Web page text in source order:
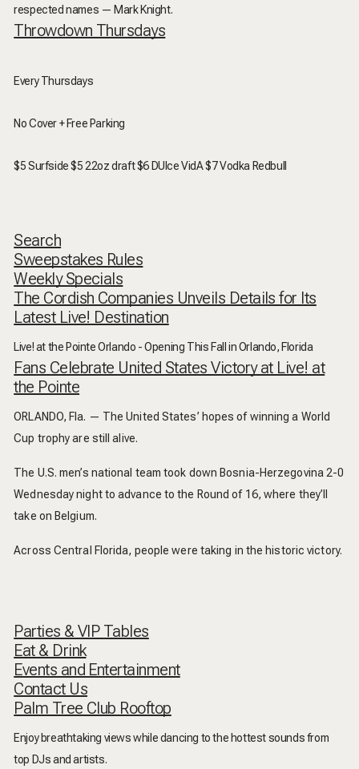
respected names — Mark Knight.
Throwdown Thursdays
Every Thursdays
No Cover + Free Parking
$5 Surfside $5 22oz draft $6 DUlce VidA $7 Vodka Redbull
Search
Sweepstakes Rules
Weekly Specials
The Cordish Companies Unveils Details for Its
Latest Live! Destination
Live! at the Pointe Orlando - Opening This Fall in Orlando, Florida
Fans Celebrate United States Victory at Live! at
the Pointe
ORLANDO, Fla. — The United States’ hopes of winning a World
Cup trophy are still alive.
The U.S. men’s national team took down Bosnia-Herzegovina 2-0
Wednesday night to advance to the Round of 16, where they’ll
take on Belgium.
Across Central Florida, people were taking in the historic victory.
Parties & VIP Tables
Eat & Drink
Events and Entertainment
Contact Us
Palm Tree Club Rooftop
Enjoy breathtaking views while dancing to the hottest sounds from
top DJs and artists.